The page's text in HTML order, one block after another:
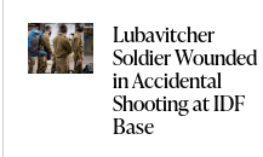
Lubavitcher
Soldier Wounded
in Accidental
Shooting at IDF
Base